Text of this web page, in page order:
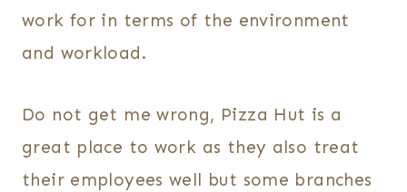
work for in terms of the environment
and workload.
Do not get me wrong, Pizza Hut is a
great place to work as they also treat
their employees well but some branches